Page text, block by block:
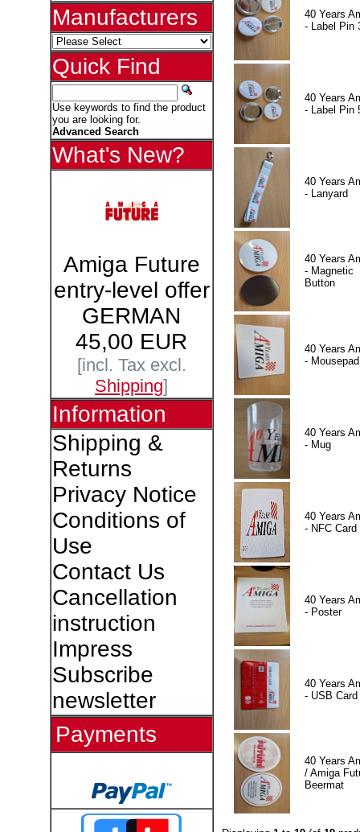
Manufacturers
Quick Find
Use keywords to find the product
you are looking for.
Advanced Search
What's New?
Amiga Future
entry-level offer
GERMAN
45,00 EUR
[incl. Tax excl.
Shipping]
Information
Shipping &
Returns
Privacy Notice
Conditions of
Use
Contact Us
Cancellation
instruction
Impress
Subscribe
newsletter
Payments
40 Years
- Label Pin
40 Years
- Label Pin
40 Years
- Lanyard
40 Years
- Magnetic
Button
40 Years
- Mousepad
40 Years
- Mug
40 Years
- NFC Card
40 Years
- Poster
40 Years
- USB Card
40 Years
/ Amiga
Beermat